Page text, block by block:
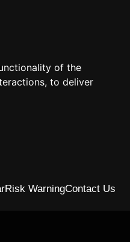
of the
, to deliver
Risk WarningContact Us